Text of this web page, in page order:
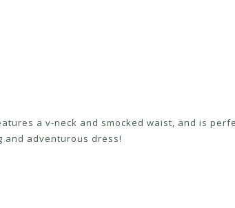
a v-neck and smocked waist, and is
and adventurous dress!